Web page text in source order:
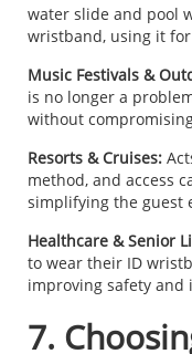
water slide and pool
wristband, using it
Music Festivals &
is no longer a
without
Resorts & Cruises:
method, and access
simplifying the guest
Healthcare & Senior
to wear their ID
improving safety and
7.